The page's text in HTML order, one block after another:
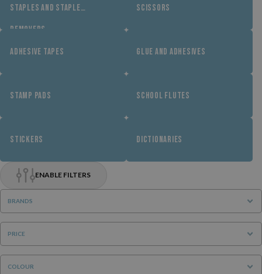
STAPLES AND STAPLE
REMOVERS
SCISSORS
ADHESIVE TAPES GLUE AND ADHESIVES
STAMP PADS SCHOOL FLUTES
STICKERS DICTIONARIES
ENABLE FILTERS
BRANDS
PRICE
COLOUR